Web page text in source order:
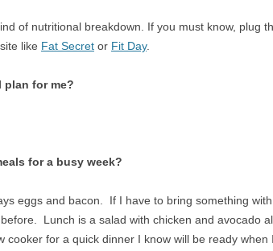
CROCKPOT
OFFAL
OTHER POULTRY
VEGAN
of nutritional breakdown. If you must know, plug
like Fat Secret or Fit Day.
plan for me?
for a busy week?
eggs and bacon. If I have to bring something
Lunch is a salad with chicken and avocado
cooker for a quick dinner I know will be ready when